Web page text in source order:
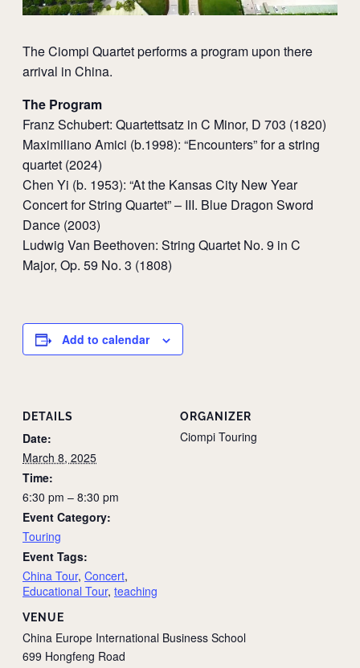
The Ciompi Quartet performs a program upon there
arrival in China.
The Program
Franz Schubert: Quartettsatz in C Minor, D 703 (1820)
Maximiliano Amici (b.1998): “Encounters” for a string
quartet (2024)
Chen Yi (b. 1953): “At the Kansas City New Year
Concert for String Quartet” – III. Blue Dragon Sword
Dance (2003)
Ludwig Van Beethoven: String Quartet No. 9 in C
Major, Op. 59 No. 3 (1808)
Add to calendar
DETAILS
Date:
March 8, 2025
Time:
6:30 pm – 8:30 pm
Event Category:
Touring
Event Tags:
China Tour, Concert,
Educational Tour, teaching
VENUE
China Europe International Business School
699 Hongfeng Road
ORGANIZER
Ciompi Touring